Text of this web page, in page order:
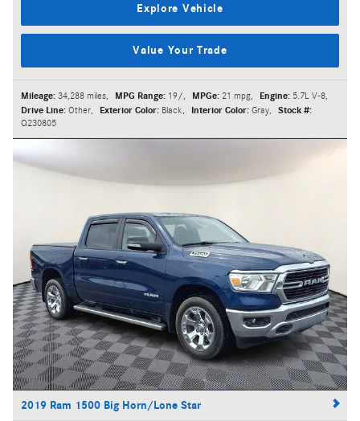
Explore Vehicle
Value Your Trade
Mileage: 34,288 miles, MPG Range: 19/, MPGe: 21 mpg, Engine: 5.7L V-8,
Drive Line: Other, Exterior Color: Black, Interior Color: Gray,
Stock #:
Q230805
2019 Ram 1500 Big Horn/Lone Star